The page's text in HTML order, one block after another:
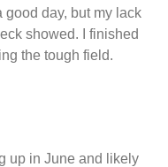
good day, but my lack
showed. I finished
the tough field.
up in June and likely